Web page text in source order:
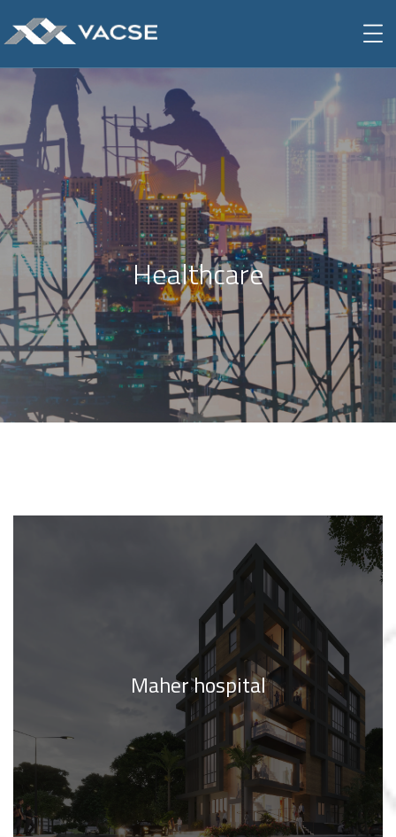
Healthcare
Maher hospital